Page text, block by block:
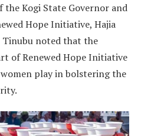
the Kogi State Governor and
Hope Initiative, Hajia
Tinubu noted that the
of Renewed Hope Initiative
play in bolstering the